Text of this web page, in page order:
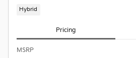
Hybrid
Pricing
MSRP